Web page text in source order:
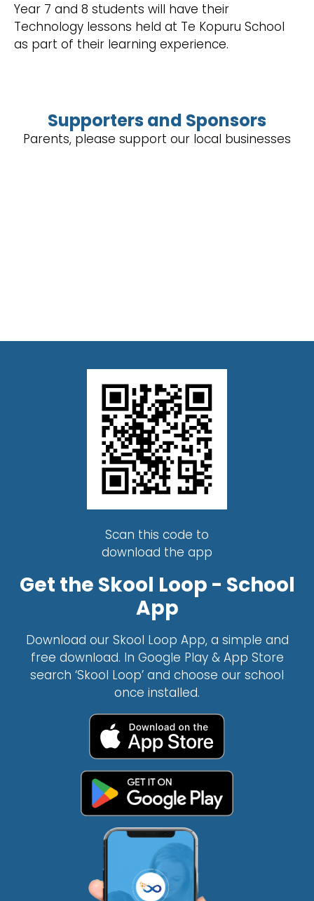
‍Year 7 and 8 students will have their
Technology lessons held at Te Kopuru School
as part of their learning experience.
Supporters and Sponsors
Parents, please support our local businesses
Scan this code to
download the app
Get the Skool Loop - School
App
Download our Skool Loop App, a simple and
free download. In Google Play & App Store
search ‘Skool Loop’ and choose our school
once installed.